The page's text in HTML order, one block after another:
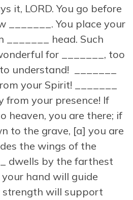
it, LORD. You go before
_______. You place your
_______ head. Such
for _______, too
understand! _______
your Spirit! _______
from your presence! If
heaven, you are there; if
to the grave, [a] you are
the wings of the
dwells by the farthest
hand will guide
strength will support